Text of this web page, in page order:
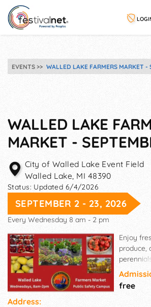
EVENTS WALLED LAKE FARMERS MARKET -
WALLED LAKE
MARKET -
City of Walled Lake Event Field
Walled Lake, MI 48390
Status: Updated 6/4/2026
SEPTEMBER 2 - 23, 2026
Every Wednesday 8 am - 2 pm
Enjoy
produce,
from
Lake
to
free
Address: